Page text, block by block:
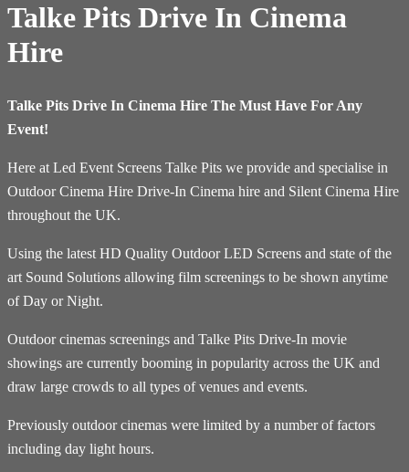
Talke Pits Drive In Cinema
Hire
Talke Pits Drive In Cinema Hire The Must Have For Any
Event!
Here at Led Event Screens Talke Pits we provide and specialise in
Outdoor Cinema Hire Drive-In Cinema hire and Silent Cinema Hire
throughout the UK.
Using the latest HD Quality Outdoor LED Screens and state of the
art Sound Solutions allowing film screenings to be shown anytime
of Day or Night.
Outdoor cinemas screenings and Talke Pits Drive-In movie
showings are currently booming in popularity across the UK and
draw large crowds to all types of venues and events.
Previously outdoor cinemas were limited by a number of factors
including day light hours.